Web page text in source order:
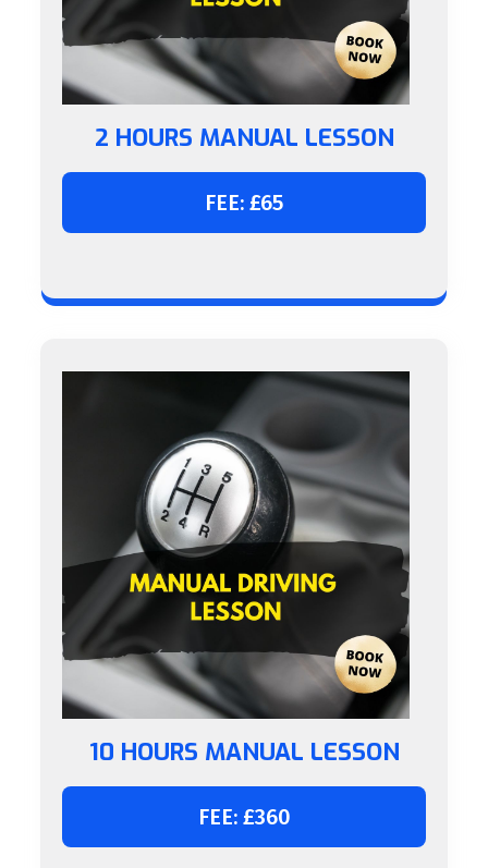
2 HOURS MANUAL LESSON
FEE: £65
10 HOURS MANUAL LESSON
FEE: £360